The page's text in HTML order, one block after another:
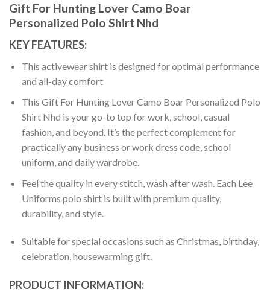
Gift For Hunting Lover Camo Boar
Personalized Polo Shirt Nhd
KEY FEATURES:
This activewear shirt is designed for optimal performance
and all-day comfort
This Gift For Hunting Lover Camo Boar Personalized Polo
Shirt Nhd is your go-to top for work, school, casual
fashion, and beyond. It’s the perfect complement for
practically any business or work dress code, school
uniform, and daily wardrobe.
Feel the quality in every stitch, wash after wash. Each Lee
Uniforms polo shirt is built with premium quality,
durability, and style.
Suitable for special occasions such as Christmas, birthday,
celebration, housewarming gift.
PRODUCT INFORMATION: